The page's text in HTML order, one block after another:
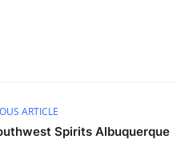
ARTICLE
Spirits Albuquerque